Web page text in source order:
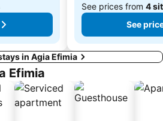
See prices from 4
See
in Agia Efimia
Efimia